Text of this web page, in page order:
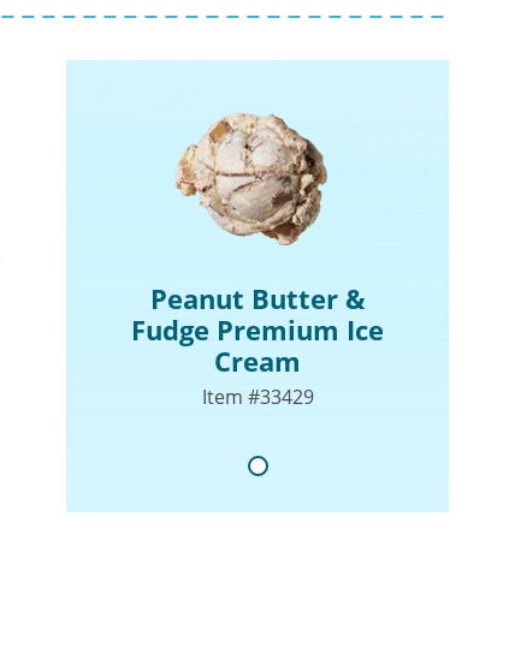
Peanut Butter &
Fudge Premium Ice
Cream
Item #33429